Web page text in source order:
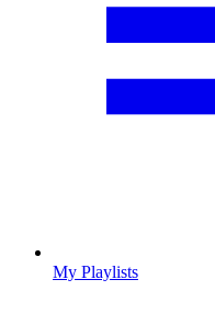
My Playlists